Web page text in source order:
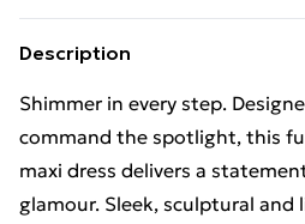
Description
Shimmer in every step.
command the spotlight, this
maxi dress delivers a
glamour. Sleek, sculptural